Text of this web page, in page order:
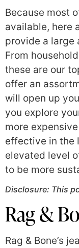
Because most
available, here
provide a large
From
these are our
offer an
will open up
you explore
more
effective in the
elevated level
to be more
Disclosure: This
Rag &
Rag & Bone’s